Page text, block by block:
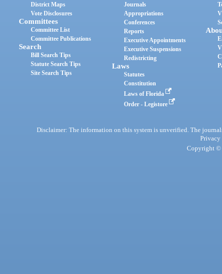
District Maps
Vote Disclosures
Committees
Committee List
Committee Publications
Search
Bill Search Tips
Statute Search Tips
Site Search Tips
Journals
Appropriations
Conferences
Reports
Executive Appointments
Executive Suspensions
Redistricting
Laws
Statutes
Constitution
Laws of Florida
Order - Legistore
Disclaimer: The information on this system is unverified. The
Privacy
Copyright ©